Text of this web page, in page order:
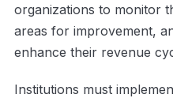
organizations to monitor
areas for improvement,
enhance their revenue
Institutions must